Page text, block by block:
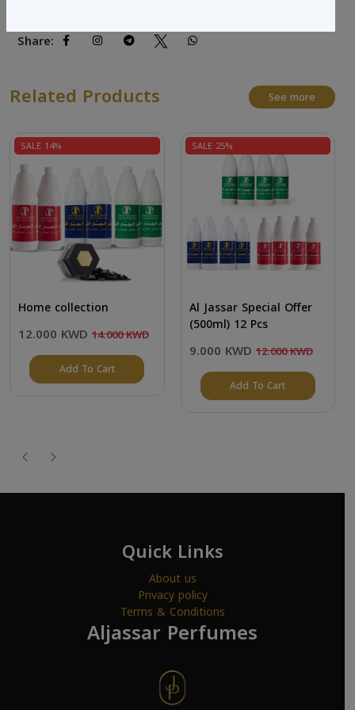
Share:
Related Products See more
SALE 14%
Home collection
12.000 KWD 14.000 KWD
Add To Cart
SALE 25%
Al Jassar Special Offer
(500ml) 12 Pcs
9.000 KWD12.000 KWD
Add To Cart
Quick Links
About us
Privacy policy
Terms & Conditions
Aljassar Perfumes